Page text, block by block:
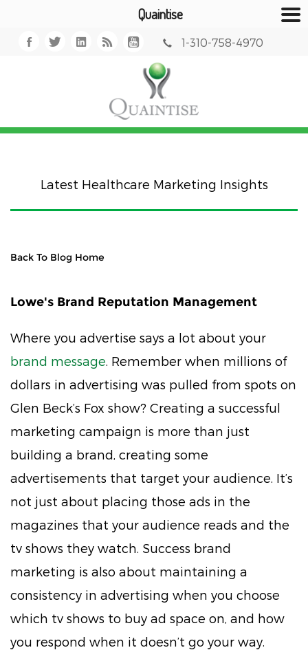
Quaintise
1-310-758-4970
Latest Healthcare Marketing Insights
Back To Blog Home
Lowe's Brand Reputation Management
Where you advertise says a lot about your
brand message . Remember when millions of
dollars in advertising was pulled from spots on
Glen Beck’s Fox show? Creating a successful
marketing campaign is more than just
building a brand, creating some
advertisements that target your audience. It’s
not just about placing those ads in the
magazines that your audience reads and the
tv shows they watch. Success brand
marketing is also about maintaining a
consistency in advertising when you choose
which tv shows to buy ad space on, and how
you respond when it doesn’t go your way.